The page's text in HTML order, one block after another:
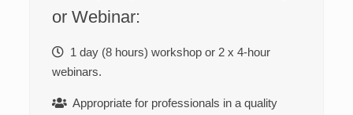
or Webinar:
1 day (8 hours) workshop or 2 x 4-hour
webinars.
Appropriate for professionals in a quality